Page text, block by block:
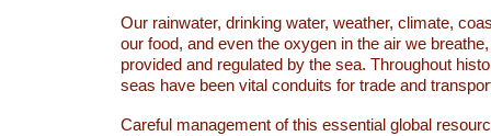
Our rainwater, drinking water, weather, climate,
our food, and even the oxygen in the air we
provided and regulated by the sea. Throughout
seas have been vital conduits for trade and
Careful management of this essential global